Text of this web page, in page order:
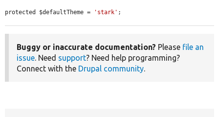
protected $defaultTheme = 'stark' ;
Buggy or inaccurate documentation? Please file an
issue. Need support? Need help programming?
Connect with the Drupal community.